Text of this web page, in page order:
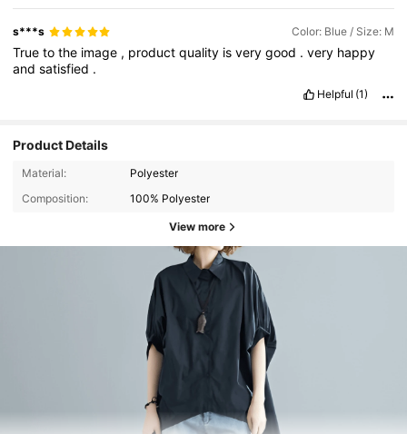
s***s Color: Blue / Size: M
Truetothe image , productquality isverygood .very happy
andsatisfied .
Helpful (1)
Product Details
Material:
Polyester
Composition:
100% Polyester
View more
3.9K Followers